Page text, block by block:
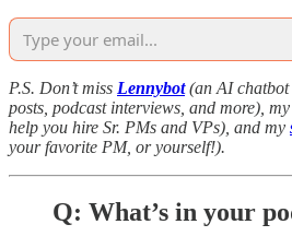
P.S. Don’t miss Lennybot(an AI chatbot
posts, podcast interviews, and more), my
help you hire Sr. PMs and VPs), and my
your favorite PM, or yourself!).
Q: What’s in your